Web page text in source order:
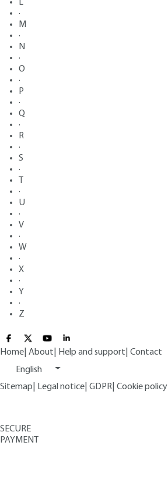
L
·
M
·
N
·
O
·
P
·
Q
·
R
·
S
·
·
U
·
V
·
W
·
X
·
Y
·
Z
Home About Help and support Contact
English
Sitemap
Legal notice GDPR Cookie policy
SECURE
PAYMENT